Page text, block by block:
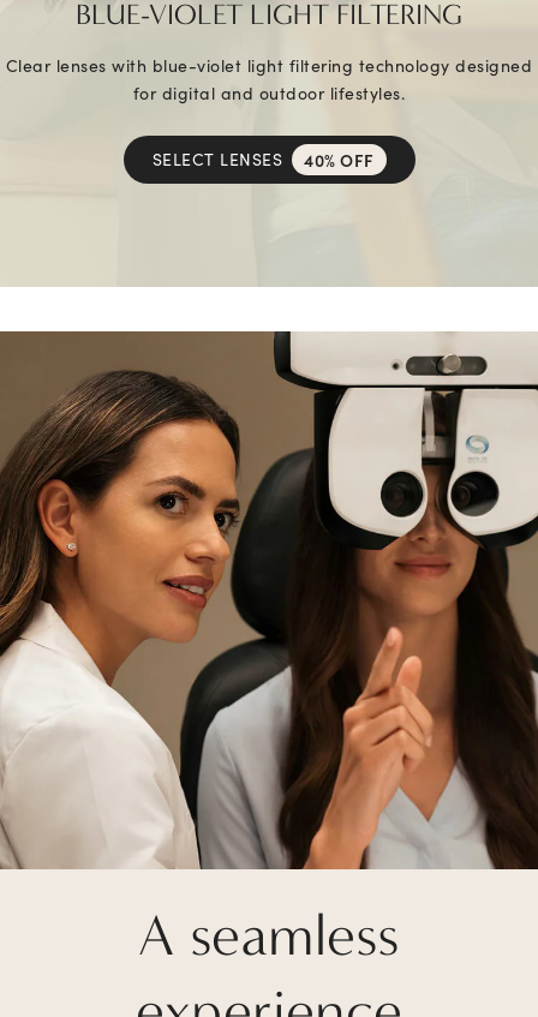
BLUE-VIOLET LIGHT FILTERING
Clear lenses with blue-violet light filtering technology designed
for digital and outdoor lifestyles.
SELECT LENSES 40% OFF
A seamless